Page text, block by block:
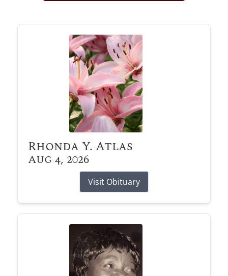
Rhonda Y. Atlas
Aug 4, 2026
Visit Obituary
lives and share tributes.
SIGN UP TODAY